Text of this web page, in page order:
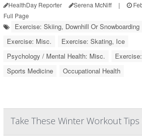
HealthDay Reporter Serena McNiff |
Full Page
Exercise: Skiing, Downhill Or Snowboarding
Exercise: Misc.
Exercise: Skating, Ice
Psychology / Mental Health: Misc.
Sports Medicine
Occupational Health
Take These Winter Workout